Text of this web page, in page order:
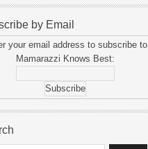
by Email
your email address to subscribe to
Mamarazzi Knows Best: